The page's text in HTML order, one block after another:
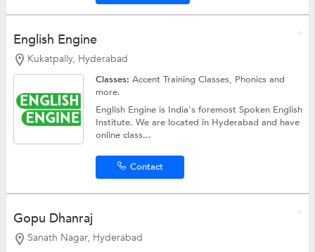
English Engine
Kukatpally, Hyderabad
Classes:Accent Training Classes, Phonicsand
more.
English Engine is India's foremost Spoken English
Institute. We are located in Hyderabad and have
online class...
Contact
Gopu Dhanraj
Sanath Nagar, Hyderabad